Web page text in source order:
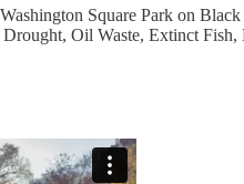
Square Park on
Drought, Oil Waste, Extinct